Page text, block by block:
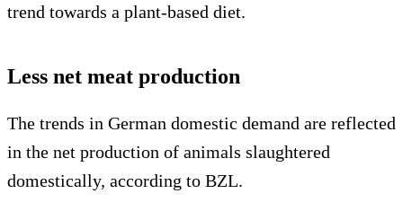
trend towards a plant-based diet.
Less net meat production
The trends in German domestic demand are reflected
in the net production of animals slaughtered
domestically, according to BZL.